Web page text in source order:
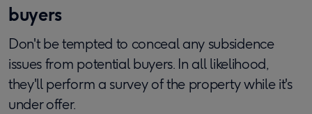
buyers
Don't be tempted to conceal any subsidence
issues from potential buyers. In all likelihood,
they'll perform a survey of the property while it's
under offer.